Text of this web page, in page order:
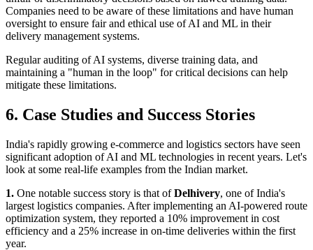
Companies need to be aware of these limitations and have human
oversight to ensure fair and ethical use of AI and ML in their
delivery management systems.
Regular auditing of AI systems, diverse training data, and
maintaining a "human in the loop" for critical decisions can help
mitigate these limitations.
6. Case Studies and Success Stories
India's rapidly growing e-commerce and logistics sectors have seen
significant adoption of AI and ML technologies in recent years. Let's
look at some real-life examples from the Indian market.
1. One notable success story is that ofDelhivery, one of India's
largest logistics companies. After implementing an AI-powered route
optimization system, they reported a 10% improvement in cost
efficiency and a 25% increase in on-time deliveries within the first
year.